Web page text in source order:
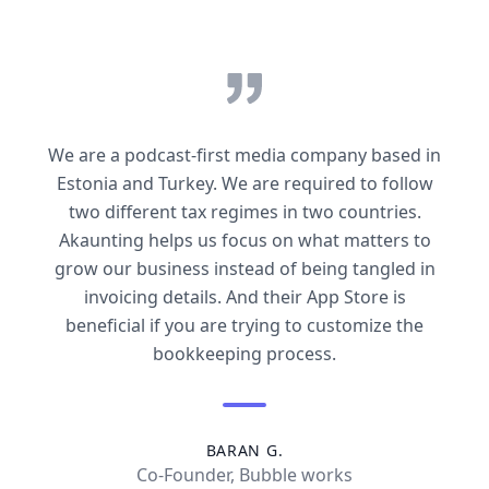
We are a podcast-first media company based in
Estonia and Turkey. We are required to follow
two different tax regimes in two countries.
Akaunting helps us focus on what matters to
grow our business instead of being tangled in
invoicing details. And their App Store is
beneficial if you are trying to customize the
bookkeeping process.
BARAN G.
Co-Founder, Bubble works